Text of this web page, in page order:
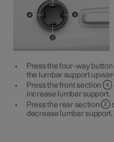
Press the four-way
the lumbar support
Press the front section
increase lumbar support.
Press the rear section
decrease lumbar support.